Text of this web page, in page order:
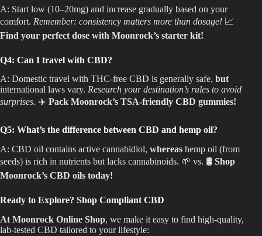
A: Start low (10–20mg) and increase gradually based on your
comfort. Remember: consistency matters more than dosage! 📈
Find your perfect dose with Moonrock’s starter kit!
Q4: Can I travel with CBD?
A: Domestic travel with THC-free CBD is generally safe, but
international laws vary. Research your destination’s rules to avoid
surprises. ✈️ Pack Moonrock’s TSA-friendly CBD gummies!
Q5: What’s the difference between CBD and hemp oil?
A: CBD oil contains active cannabidiol, whereas hemp oil (from
seeds) is rich in nutrients but lacks cannabinoids. 🌱 vs. 🛢️ Shop
Moonrock’s CBD oils today!
Ready to Explore? Shop Compliant CBD
At Moonrock Online Shop, we make it easy to find high-quality,
lab-tested CBD tailored to your lifestyle: